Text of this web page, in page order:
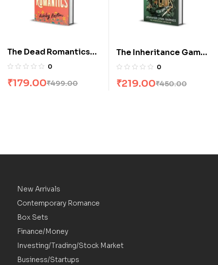
The Dead Romantics
by Ashley Poston
0
₹499.00
₹179.00
The Inheritance Games
by Jennifer Lynn
0
₹450.00
₹219.00
New Arrivals
Contemporary Romance
Box Sets
Finance/Money
Investing/Trading/Stock Market
Business/Startups